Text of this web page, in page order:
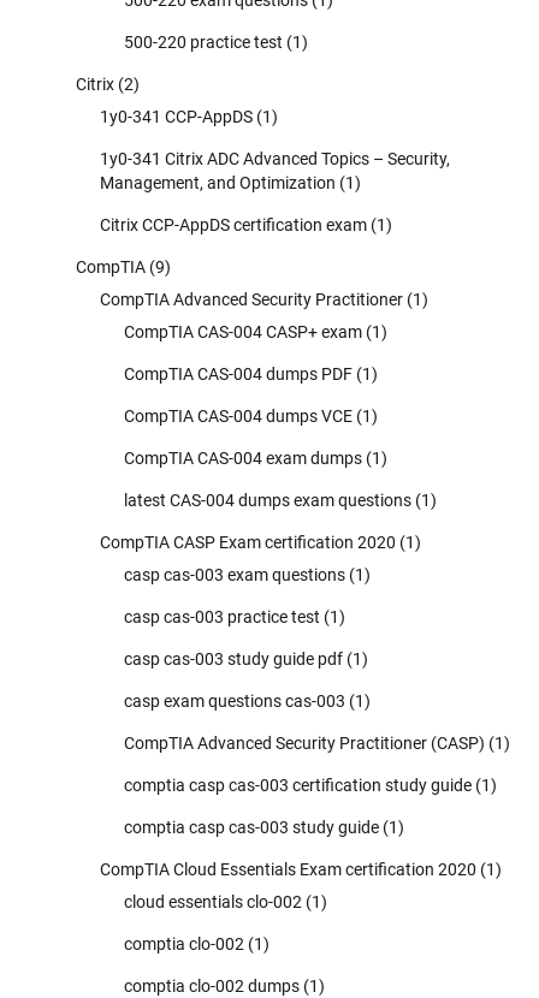
500-220 practice test (1)
Citrix (2)
1y0-341 CCP-AppDS (1)
1y0-341 Citrix ADC Advanced Topics – Security,
Management, and Optimization (1)
Citrix CCP-AppDS certification exam (1)
CompTIA (9)
CompTIA Advanced Security Practitioner (1)
CompTIA CAS-004 CASP+ exam (1)
CompTIA CAS-004 dumps PDF (1)
CompTIA CAS-004 dumps VCE (1)
CompTIA CAS-004 exam dumps (1)
latest CAS-004 dumps exam questions (1)
CompTIA CASP Exam certification 2020 (1)
casp cas-003 exam questions (1)
casp cas-003 practice test (1)
casp cas-003 study guide pdf (1)
casp exam questions cas-003 (1)
CompTIA Advanced Security Practitioner (CASP) (1)
comptia casp cas-003 certification study guide (1)
comptia casp cas-003 study guide (1)
CompTIA Cloud Essentials Exam certification 2020 (1)
cloud essentials clo-002 (1)
comptia clo-002 (1)
comptia clo-002 dumps (1)